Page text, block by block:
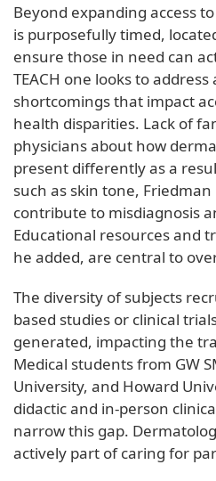
Beyond expanding access
is purposefully timed,
ensure those in need can
TEACH one looks to
shortcomings that impact
health disparities. Lack of
physicians about how
present differently as a
such as skin tone,
contribute to misdiagnosis
Educational resources and
he added, are central to
The diversity of subjects
based studies or clinical
generated, impacting the
Medical students from GW
University, and Howard
didactic and in-person
narrow this gap.
actively part of caring for